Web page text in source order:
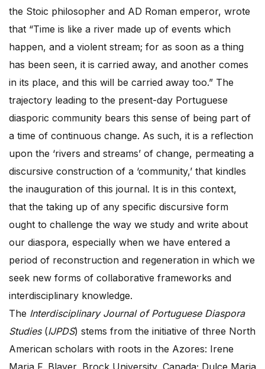
the Stoic philosopher and AD Roman emperor, wrote
that “Time is like a river made up of events which
happen, and a violent stream; for as soon as a thing
has been seen, it is carried away, and another comes
in its place, and this will be carried away too.” The
trajectory leading to the present-day Portuguese
diasporic community bears this sense of being part of
a time of continuous change. As such, it is a reflection
upon the ‘rivers and streams’ of change, permeating a
discursive construction of a ‘community,’ that kindles
the inauguration of this journal. It is in this context,
that the taking up of any specific discursive form
ought to challenge the way we study and write about
our diaspora, especially when we have entered a
period of reconstruction and regeneration in which we
seek new forms of collaborative frameworks and
interdisciplinary knowledge.
The Interdisciplinary Journal of Portuguese Diaspora
Studies(IJPDS) stems from the initiative of three North
American scholars with roots in the Azores: Irene
Maria F. Blayer, Brock University, Canada; Dulce Maria